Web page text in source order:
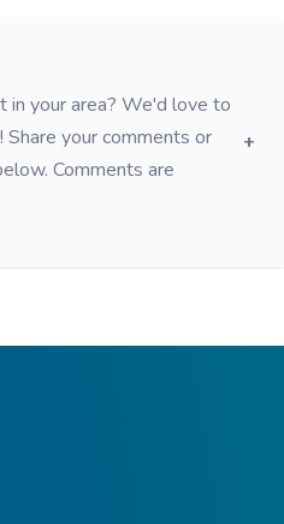
your area? We'd love to
Share your comments or
Comments are